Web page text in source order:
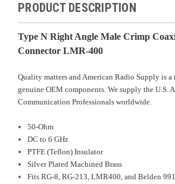
PRODUCT DESCRIPTION
Type N Right Angle Male Crimp
Connector LMR-400
Quality matters and American Radio Supply is a
genuine OEM components. We supply the U.S.
Communication Professionals worldwide.
50-Ohm
DC to 6 GHz
PTFE (Teflon) Insulator
Silver Plated Machined Brass
Fits RG-8, RG-213, LMR400, and Belden